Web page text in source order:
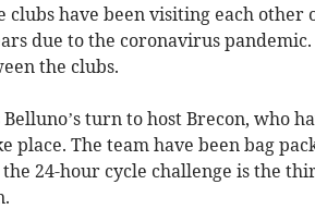
clubs have been visiting each other
due to the coronavirus
the clubs.
turn to host Brecon, who
place. The team have been bag
the 24-hour cycle challenge is the